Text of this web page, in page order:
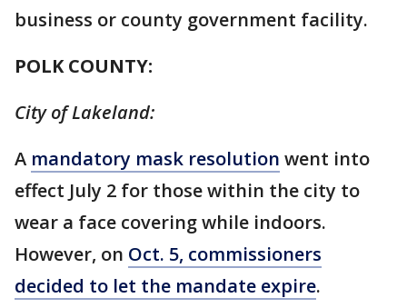
business or county government facility.
POLK COUNTY:
City of Lakeland:
A mandatory mask resolution went into
effect July 2 for those within the city to
wear a face covering while indoors.
However, on Oct. 5, commissioners
decided to let the mandate expire.